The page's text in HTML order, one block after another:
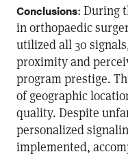
Conclusions: During
in orthopaedic
utilized all 30
proximity and
program prestige.
of geographic
quality. Despite
personalized
implemented,